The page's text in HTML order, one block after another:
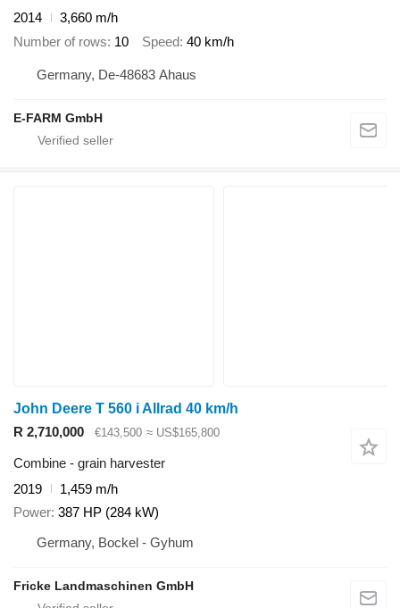
2014
3,660 m/h
Number of rows 10 Speed 40 km/h
Germany, De-48683 Ahaus
E-FARM GmbH
John Deere T 560 i Allrad 40 km/h
R 2,710,000
€143,500 ≈ US$165,800
Combine - grain harvester
2019
1,459 m/h
Power 387 HP (284 kW)
Germany, Bockel - Gyhum
Fricke Landmaschinen GmbH